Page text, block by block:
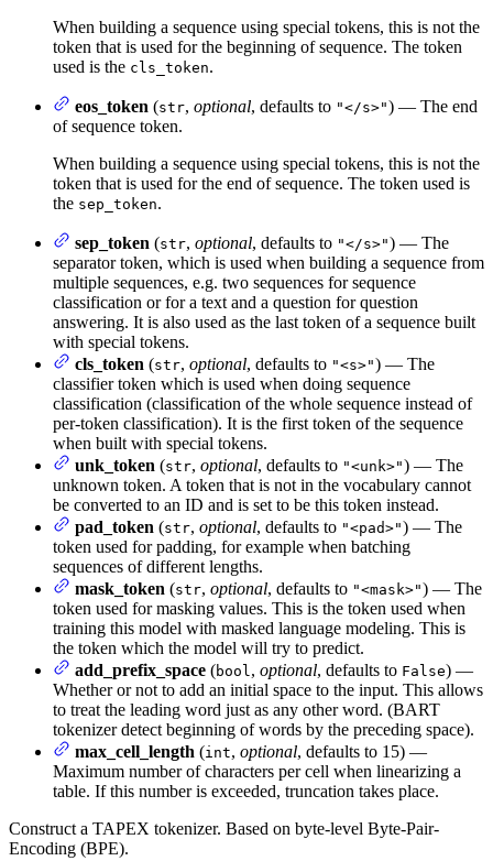
When building a sequence using special tokens, this is not the
token that is used for the beginning of sequence. The token
used is the cls_token.
eos_token (str, optional, defaults to "</s>") — The end
of sequence token.
When building a sequence using special tokens, this is not the
token that is used for the end of sequence. The token used is
the sep_token.
sep_token (str, optional, defaults to "</s>") — The
separator token, which is used when building a sequence from
multiple sequences, e.g. two sequences for sequence
classification or for a text and a question for question
answering. It is also used as the last token of a sequence built
with special tokens.
cls_token (str, optional, defaults to "<s>") — The
classifier token which is used when doing sequence
classification (classification of the whole sequence instead of
per-token classification). It is the first token of the sequence
when built with special tokens.
unk_token (str, optional, defaults to "<unk>") — The
unknown token. A token that is not in the vocabulary cannot
be converted to an ID and is set to be this token instead.
pad_token (str, optional, defaults to "<pad>") — The
token used for padding, for example when batching
sequences of different lengths.
mask_token (str, optional, defaults to "<mask>") — The
token used for masking values. This is the token used when
training this model with masked language modeling. This is
the token which the model will try to predict.
add_prefix_space (bool , optional, defaults to False) —
Whether or not to add an initial space to the input. This allows
to treat the leading word just as any other word. (BART
tokenizer detect beginning of words by the preceding space).
max_cell_length (int, optional, defaults to 15) —
Maximum number of characters per cell when linearizing a
table. If this number is exceeded, truncation takes place.
Construct a TAPEX tokenizer. Based on byte-level Byte-Pair-
Encoding (BPE).